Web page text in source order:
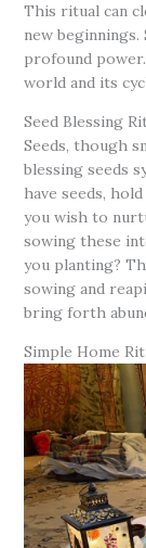
This ritual can
new
profound
world and its
Seed Blessing
Seeds, though
blessing seeds
have seeds,
you wish to
sowing these
you planting?
sowing and
bring forth
Simple Home